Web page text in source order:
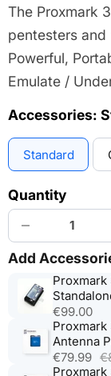
The Proxmark
pentesters and
Powerful,
Emulate /
Accessories:
Standard
Quantity
Add
Proxmark
€99.00
Proxmark
Antenna
€79.99
Proxmark